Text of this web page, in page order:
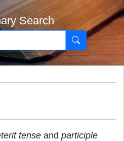
Search
tense and participle